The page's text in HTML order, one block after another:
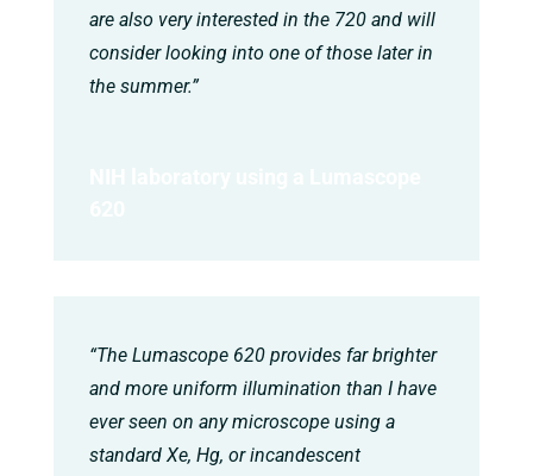
are also very interested in the 720 and will
consider looking into one of those later in
the summer.”
“The Lumascope 620 provides far brighter
and more uniform illumination than I have
ever seen on any microscope using a
standard Xe, Hg, or incandescent